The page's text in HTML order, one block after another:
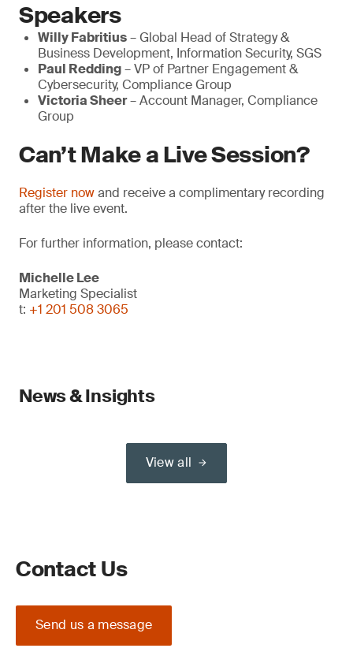
Speakers
Willy Fabritius– Global Head of Strategy &
Business Development, Information Security, SGS
Paul Redding– VP of Partner Engagement &
Cybersecurity, Compliance Group
Victoria Sheer– Account Manager, Compliance
Group
Can’t Make a Live Session?
Register nowand receive a complimentary recording
after the live event.
For further information, please contact:
Michelle Lee
Marketing Specialist
t: +1 201 508 3065
News & Insights
View all
Contact Us
Send us a message